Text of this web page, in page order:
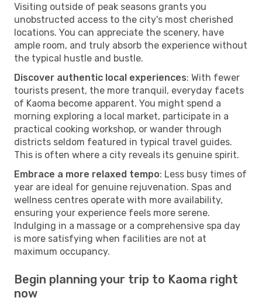
Visiting outside of peak seasons grants you
unobstructed access to the city's most cherished
locations. You can appreciate the scenery, have
ample room, and truly absorb the experience without
the typical hustle and bustle.
Discover authentic local experiences: With fewer
tourists present, the more tranquil, everyday facets
of Kaoma become apparent. You might spend a
morning exploring a local market, participate in a
practical cooking workshop, or wander through
districts seldom featured in typical travel guides.
This is often where a city reveals its genuine spirit.
Embrace a more relaxed tempo: Less busy times of
year are ideal for genuine rejuvenation. Spas and
wellness centres operate with more availability,
ensuring your experience feels more serene.
Indulging in a massage or a comprehensive spa day
is more satisfying when facilities are not at
maximum occupancy.
Begin planning your trip to Kaoma right
now